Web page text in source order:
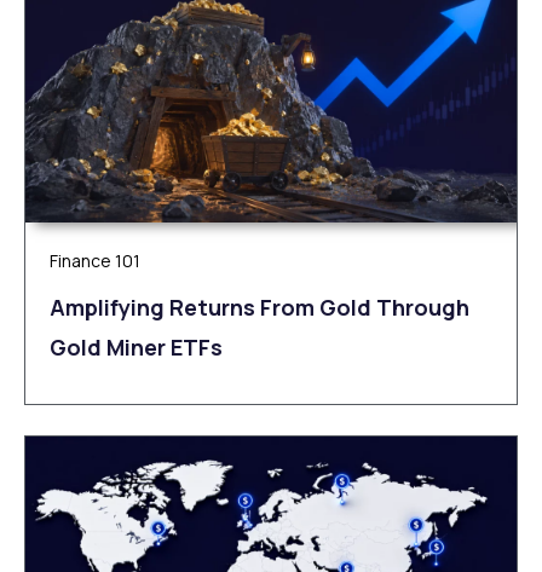
Finance 101
Amplifying Returns From Gold Through
Gold Miner ETFs